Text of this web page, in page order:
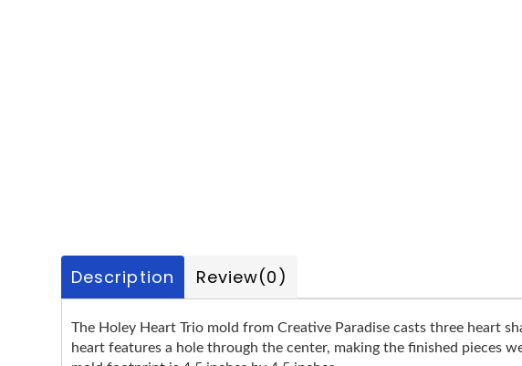
Description Review(0)
The Holey Heart Trio mold from Creative Paradise casts three heart
heart features a hole through the center, making the finished pieces